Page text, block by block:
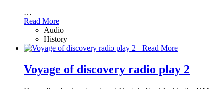
…
Read More
Audio
History
+Read More
Voyage of discovery radio play 2